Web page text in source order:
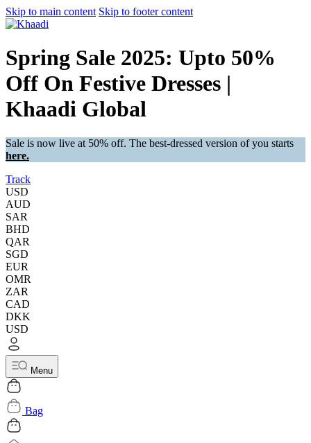
Skip to main content Skip to footer content
Spring Sale 2025: Upto 50%
Off On Festive Dresses |
Khaadi Global
Sale is now live at 50% off. The best-dressed version of you starts
here.
Track
USD
AUD
SAR
BHD
QAR
SGD
EUR
OMR
ZAR
CAD
DKK
USD
Menu
Bag